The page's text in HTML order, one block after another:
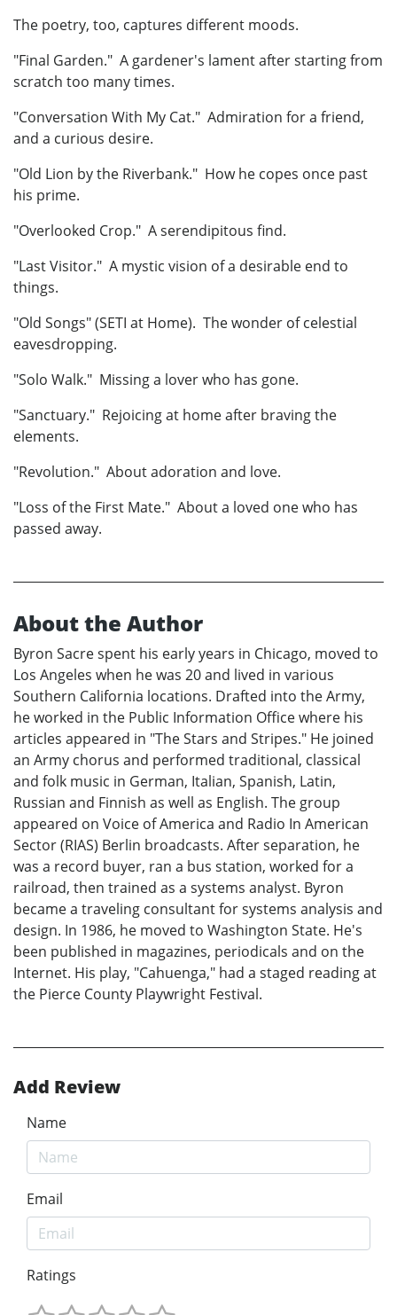
The poetry, too, captures different moods.
"Final Garden." A gardener's lament after starting from
scratch too many times.
"Conversation With My Cat." Admiration for a friend,
and a curious desire.
"Old Lion by the Riverbank." How he copes once past
his prime.
"Overlooked Crop." A serendipitous find.
"Last Visitor." A mystic vision of a desirable end to
things.
"Old Songs" (SETI at Home). The wonder of celestial
eavesdropping.
"Solo Walk." Missing a lover who has gone.
"Sanctuary." Rejoicing at home after braving the
elements.
"Revolution." About adoration and love.
"Loss of the First Mate." About a loved one who has
passed away.
About the Author
Byron Sacre spent his early years in Chicago, moved to
Los Angeles when he was 20 and lived in various
Southern California locations. Drafted into the Army,
he worked in the Public Information Office where his
articles appeared in "The Stars and Stripes." He joined
an Army chorus and performed traditional, classical
and folk music in German, Italian, Spanish, Latin,
Russian and Finnish as well as English. The group
appeared on Voice of America and Radio In American
Sector (RIAS) Berlin broadcasts. After separation, he
was a record buyer, ran a bus station, worked for a
railroad, then trained as a systems analyst. Byron
became a traveling consultant for systems analysis and
design. In 1986, he moved to Washington State. He's
been published in magazines, periodicals and on the
Internet. His play, "Cahuenga," had a staged reading at
the Pierce County Playwright Festival.
Add Review
Name
Email
Ratings